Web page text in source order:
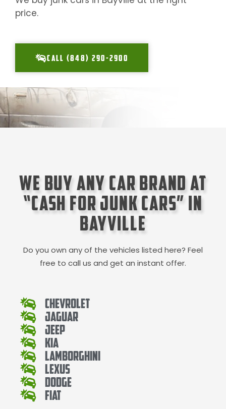
price.
CALL (848) 290-2900
We Buy Any Car Brand at
“Cash for Junk Cars” in
Bayville
Do you own any of the vehicles listed here? Feel
free to call us and get an instant offer.
Chevrolet
Jaguar
Jeep
Kia
Lamborghini
Lexus
Dodge
Fiat